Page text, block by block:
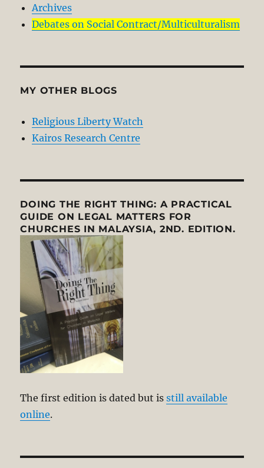
Archives
Debates on Social Contract/Multiculturalism
MY OTHER BLOGS
Religious Liberty Watch
Kairos Research Centre
DOING THE RIGHT THING: A PRACTICAL
GUIDE ON LEGAL MATTERS FOR
CHURCHES IN MALAYSIA, 2ND. EDITION.
The first edition is dated but isstill available
online.